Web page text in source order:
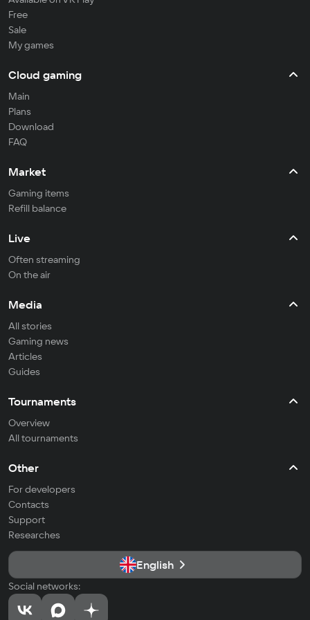
Free
Sale
My games
Cloud gaming
Main
Plans
Download
FAQ
Market
Gaming items
Refill balance
Live
Often streaming
On the air
Media
All stories
Gaming news
Articles
Guides
Tournaments
Overview
All tournaments
Other
For developers
Contacts
Support
Researches
English
Social networks: